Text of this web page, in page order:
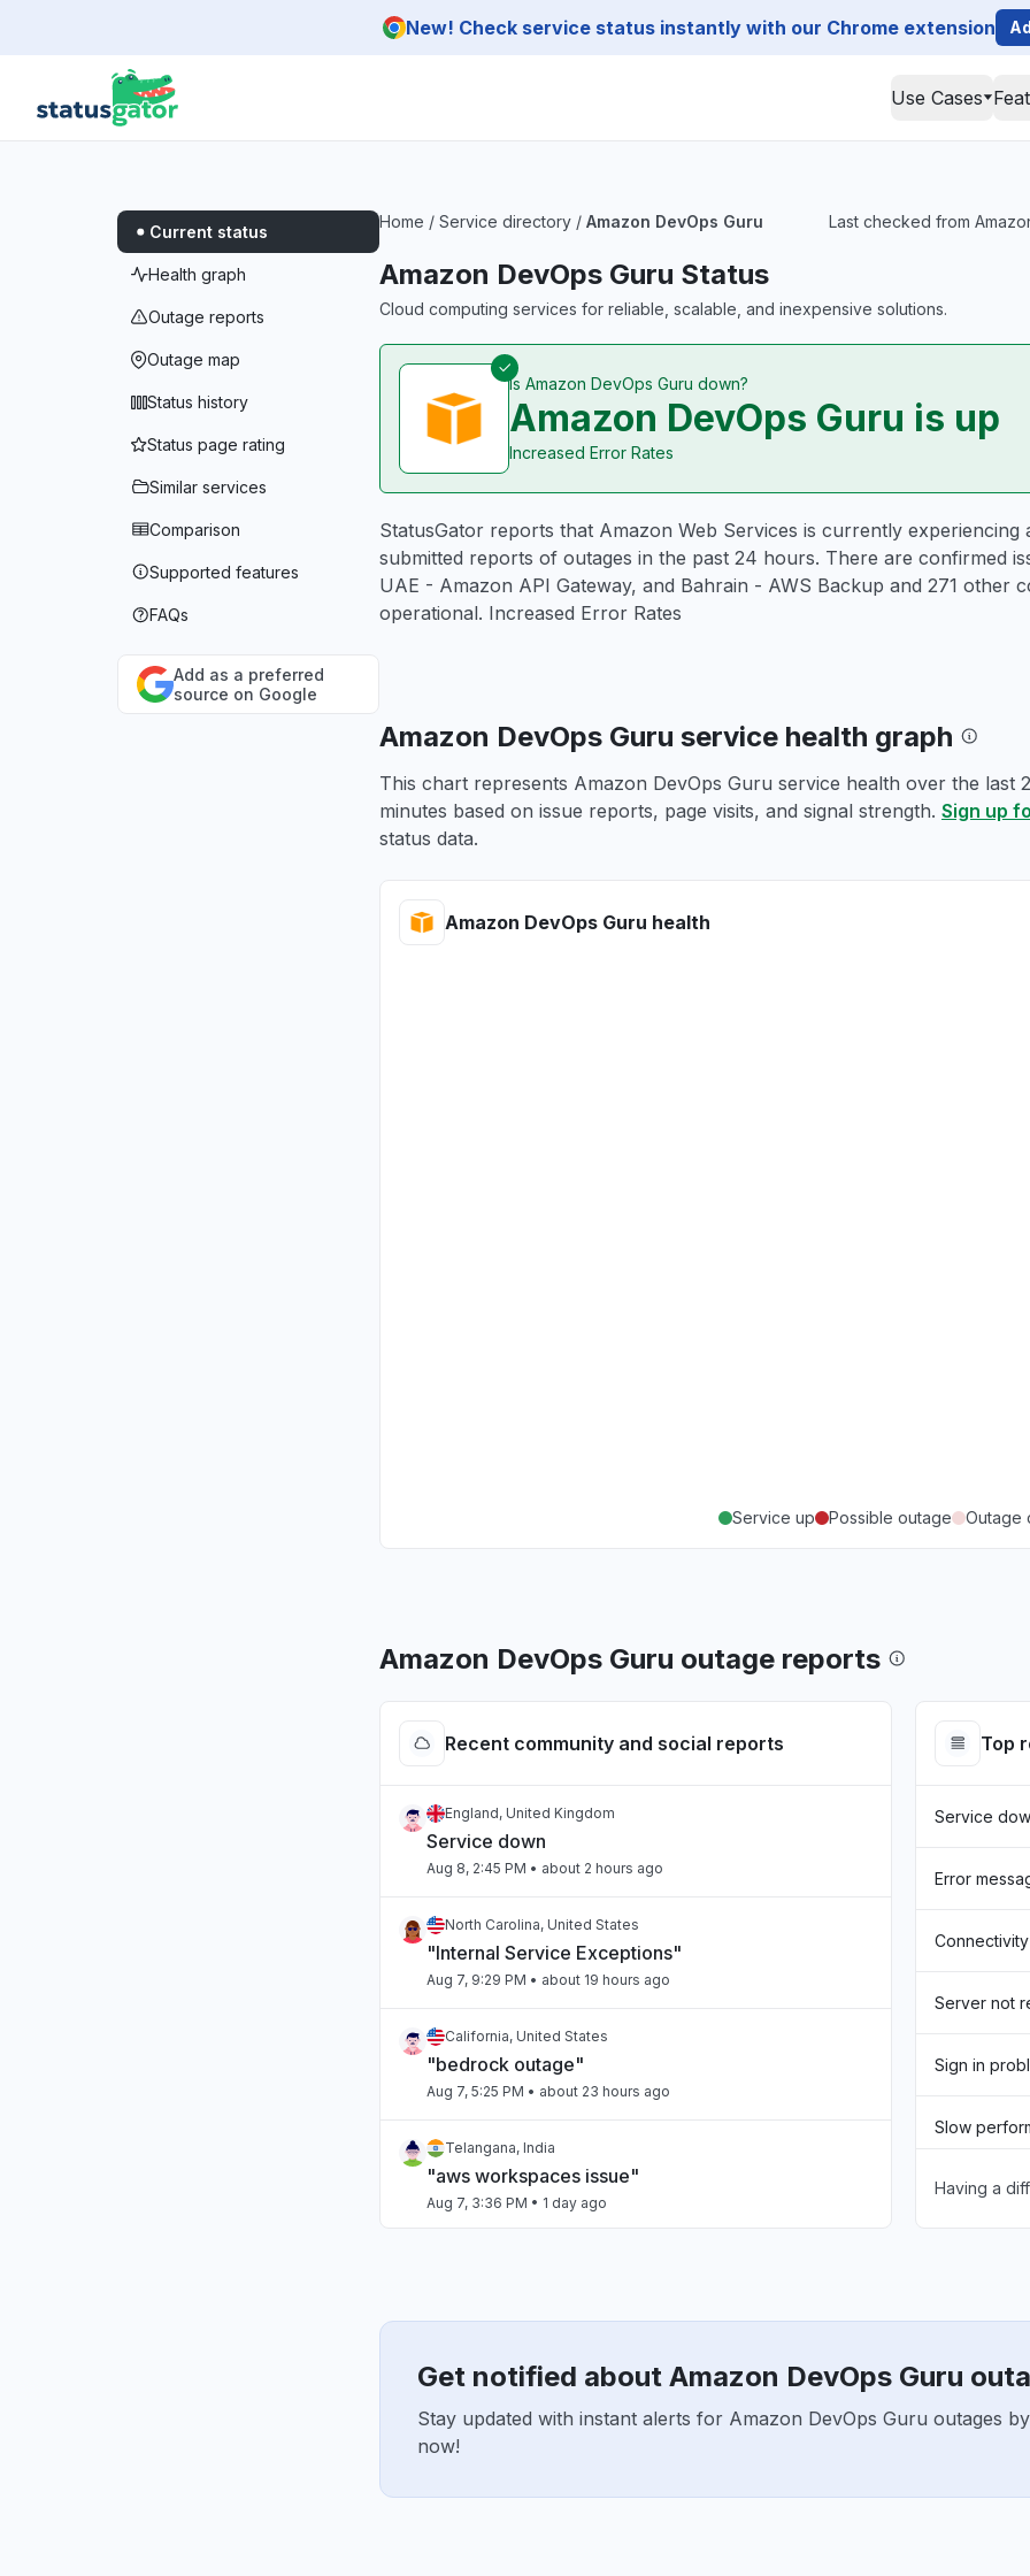
New! Check service status instantly with our Chrome extension
Use Cases
Current status
Health graph
Outage reports
Outage map
Status history
Status page rating
Similar services
Comparison
Supported features
FAQs
Add as a preferred
source on Google
Home / Service directory / Amazon DevOps Guru Last checked from
Amazon DevOps Guru Status
Cloud computing services for reliable, scalable, and inexpensive solutions.
Is Amazon DevOps Guru down?
Amazon DevOps Guru is up
Increased Error Rates
StatusGator reports that Amazon Web Services is currently
submitted reports of outages in the past 24 hours. There are confirmed
UAE - Amazon API Gateway, and Bahrain - AWS Backup and 271 other
operational. Increased Error Rates
Amazon DevOps Guru service health graph
This chart represents Amazon DevOps Guru service health over the last
minutes based on issue reports, page visits, and signal strength. Sign up
status data.
Amazon DevOps Guru health
Service up Possible outage Outage
Amazon DevOps Guru outage reports
Recent community and social reports
England, United Kingdom
Service down
Aug 8, 2:45 PM • about 2 hours ago
North Carolina, United States
"Internal Service Exceptions"
Aug 7, 9:29 PM • about 19 hours ago
California, United States
"bedrock outage"
Aug 7, 5:25 PM • about 23 hours ago
Telangana, India
"aws workspaces issue"
Aug 7, 3:36 PM • 1 day ago
Italy
Aug 7, 1:31 PM• 1 day ago
Top
Service
Error
Server not
Sign in
Slow
Unable to
Having a
Get notified about Amazon DevOps Guru
Stay updated with instant alerts for Amazon DevOps Guru outages
now!